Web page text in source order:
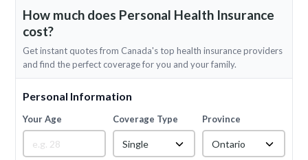
How much does Personal Health Insurance
cost?
Get instant quotes from Canada's top health insurance providers
and find the perfect coverage for you and your family.
Personal Information
Your Age Coverage Type
Single
Province
Ontario